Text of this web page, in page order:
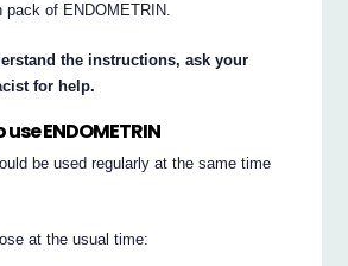
pack of ENDOMETRIN.
the instructions, ask your
for help.
ENDOMETRIN
be used regularly at the same time
at the usual time: